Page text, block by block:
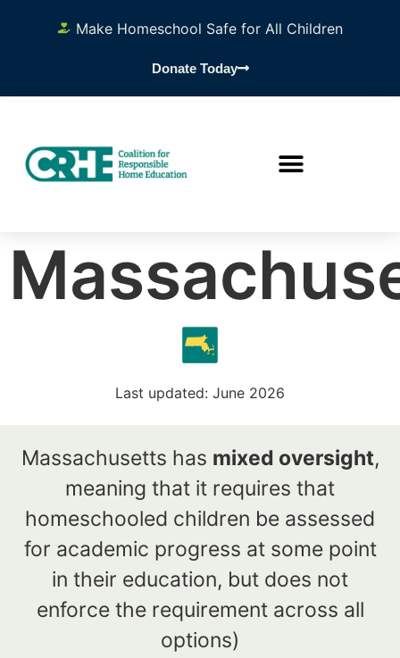
Make Homeschool Safe for All Children
Donate Today
Last updated: June 2026
Massachusetts has mixed oversight,
meaning that it requires that
homeschooled children be assessed
for academic progress at some point
in their education, but does not
enforce the requirement across all
options)